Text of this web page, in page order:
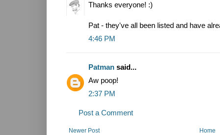
Thanks everyone! :)
Pat - they've all been listed and have
4:46 PM
Patman said...
Aw poop!
2:37 PM
Post a Comment
Newer Post Home